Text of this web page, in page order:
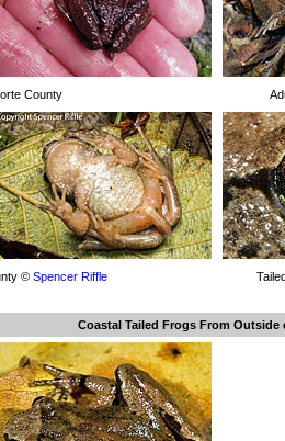
County
© Spencer Riffle
Coastal Tailed Frogs From Outside